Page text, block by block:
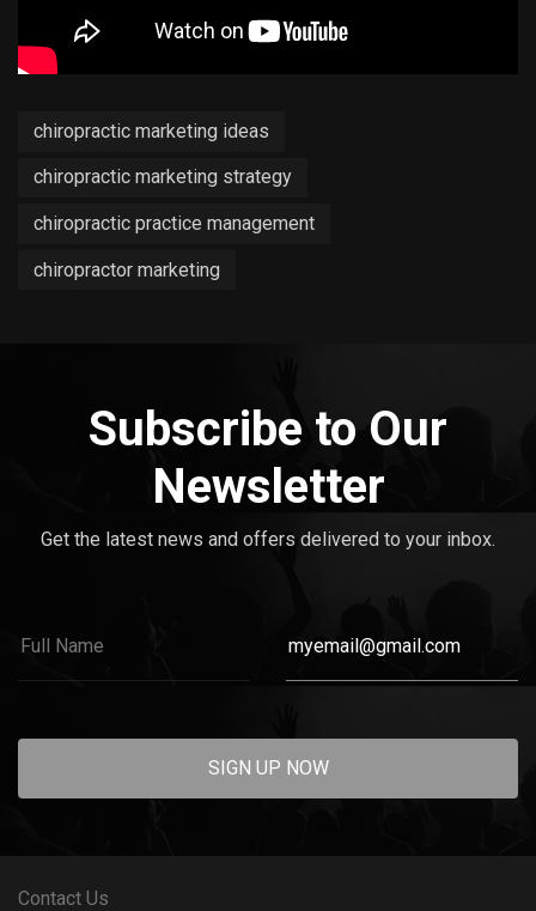
chiropractic marketing ideas
chiropractic marketing strategy
chiropractic practice management
chiropractor marketing
Subscribe to Our
Newsletter
Get the latest news and offers delivered to your inbox.
SIGN UP NOW
Contact Us